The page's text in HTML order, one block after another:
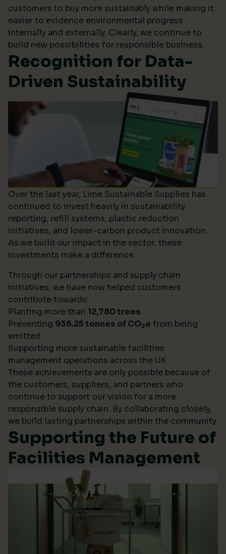
customers to buy more sustainably while making it
easier to evidence environmental progress
internally and externally. Clearly, we continue to
build new possibilities for responsible business.
Recognition for Data-
Driven Sustainability
Over the last year, Lime Sustainable Supplies has
continued to invest heavily in sustainability
reporting, refill systems, plastic reduction
initiatives, and lower-carbon product innovation.
As we build our impact in the sector, these
investments make a difference.
Through our partnerships and supply chain
initiatives, we have now helped customers
contribute towards:
Planting more than 12,780 trees
Preventing 936.25 tonnes of CO2e from being
emitted
Supporting more sustainable facilities
management operations across the UK
These achievements are only possible because of
the customers, suppliers, and partners who
continue to support our vision for a more
responsible supply chain. By collaborating closely,
we build lasting partnerships within the community.
Supporting the Future of
Facilities Management